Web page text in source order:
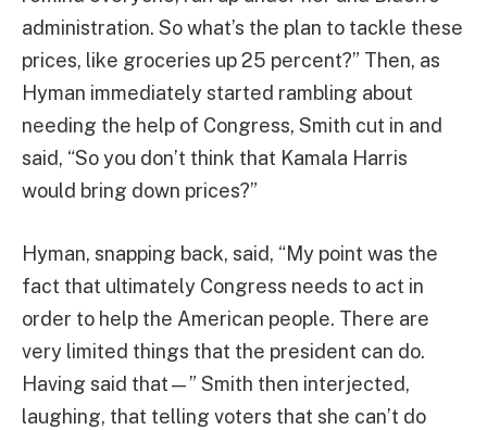
administration. So what’s the plan to tackle these
prices, like groceries up 25 percent?” Then, as
Hyman immediately started rambling about
needing the help of Congress, Smith cut in and
said, “So you don’t think that Kamala Harris
would bring down prices?”
Hyman, snapping back, said, “My point was the
fact that ultimately Congress needs to act in
order to help the American people. There are
very limited things that the president can do.
Having said that—” Smith then interjected,
laughing, that telling voters that she can’t do